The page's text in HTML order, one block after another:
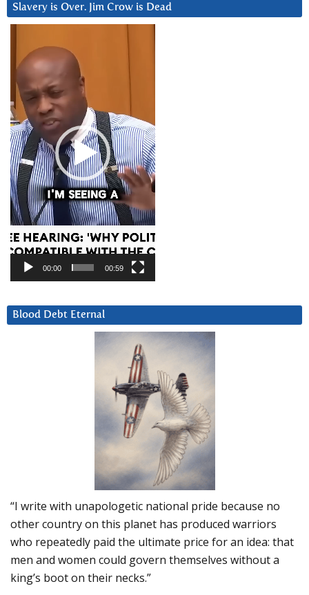
Slavery is Over. Jim Crow is Dead
Player
00:00 00:59
Blood Debt Eternal
“I write with unapologetic national pride because no
other country on this planet has produced warriors
who repeatedly paid the ultimate price for an idea: that
men and women could govern themselves without a
king’s boot on their necks.”